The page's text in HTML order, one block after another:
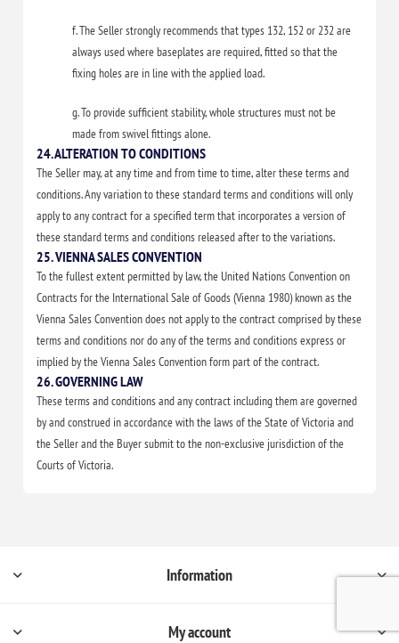
f. The Seller strongly recommends that types 132, 152 or 232 are
always used where baseplates are required, fitted so that the
fixing holes are in line with the applied load.
g. To provide sufficient stability, whole structures must not be
made from swivel fittings alone.
24. ALTERATION TO CONDITIONS
The Seller may, at any time and from time to time, alter these terms and
conditions. Any variation to these standard terms and conditions will only
apply to any contract for a specified term that incorporates a version of
these standard terms and conditions released after to the variations.
25. VIENNA SALES CONVENTION
To the fullest extent permitted by law, the United Nations Convention on
Contracts for the International Sale of Goods (Vienna 1980) known as the
Vienna Sales Convention does not apply to the contract comprised by these
terms and conditions nor do any of the terms and conditions express or
implied by the Vienna Sales Convention form part of the contract.
26. GOVERNING LAW
These terms and conditions and any contract including them are governed
by and construed in accordance with the laws of the State of Victoria and
the Seller and the Buyer submit to the non-exclusive jurisdiction of the
Courts of Victoria.
Information
My account